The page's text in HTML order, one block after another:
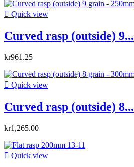
 Quick view
Curved rasp (outside) 9...
kr961.25
 Quick view
Curved rasp (outside) 8...
kr1,265.00
 Quick view